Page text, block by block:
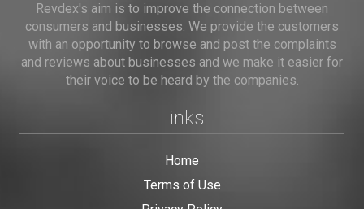
Revdex's aim is to improve the connection between
consumers and businesses. We provide the customers
with an opportunity to browse and post the complaints
and reviews about businesses and we make it easier for
their voice to be heard by the companies.
Links
Home
Terms of Use